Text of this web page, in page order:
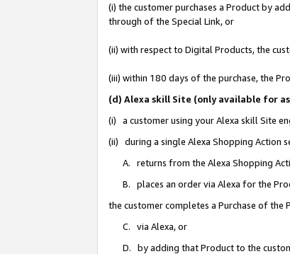
(i) the customer purchases a Product by
through of the Special Link, or
(ii) with respect to Digital Products, the
(iii) within 180 days of the purchase, the
(d) Alexa skill Site (only available for
(i) a customer using your Alexa skill Site
(ii) during a single Alexa Shopping Action
A. returns from the Alexa Shopping
B. places an order via Alexa for the
the customer completes a Purchase of
C. via Alexa, or
D. by adding that Product to the